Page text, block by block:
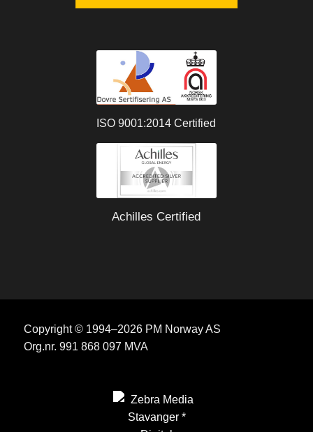
ISO 9001:2014 Certified
Achilles Certified
Copyright © 1994–2026 PM Norway AS
Org.nr. 991 868 097 MVA